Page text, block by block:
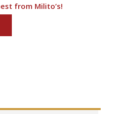
from Milito’s!